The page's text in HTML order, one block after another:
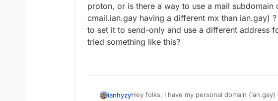
proton, or is there a way to use a mail subdomain
cmail.ian.gay having a different mx than ian.gay)
to set it to send-only and use a different address
tried something like this?
ianhyzyHey folks, I have my personal domain